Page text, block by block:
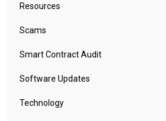
Resources
Scams
Smart Contract Audit
Software Updates
Technology